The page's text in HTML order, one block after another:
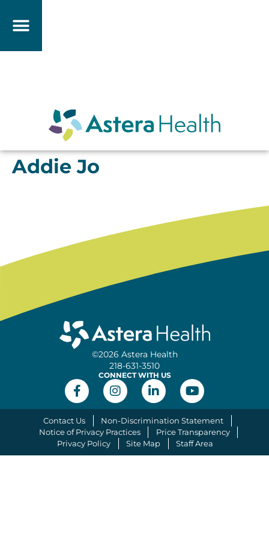
Addie Jo
©2026 Astera Health
218-631-3510
CONNECT WITH US
Contact Us
Non-Discrimination Statement
Notice of Privacy Practices
Price Transparency
Privacy Policy
Site Map Staff Area